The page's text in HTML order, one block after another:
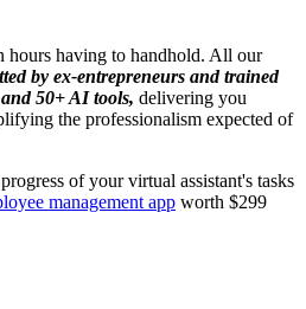
hours having to handhold. All our
by ex-entrepreneurs and trained
50+ AI tools, delivering you
the professionalism expected of
of your virtual assistant's tasks
management app worth $299